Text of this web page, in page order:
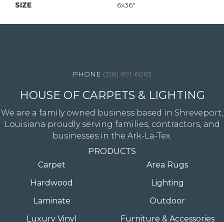
SIZE 6x36"
(318) 891-6063
HOUSE OF CARPETS & LIGHTING
We are a family owned business based in Shreveport,
Louisiana proudly serving families, contractors, and
businesses in the Ark-La-Tex.
PRODUCTS
Carpet
Hardwood
Laminate
Luxury Vinyl
Area Rugs
Lighting
Outdoor
Furniture & Accessories